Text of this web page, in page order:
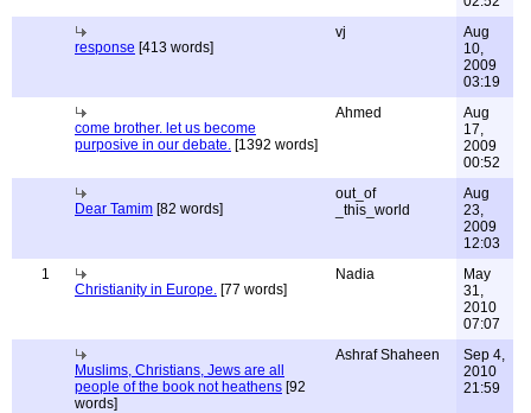
response [413 words]
vj
Aug
10,
2009
03:19
come brother. let us become
purposive in our debate. [1392 words]
Ahmed
Aug
17,
2009
00:52
Dear Tamim [82 words]
out_of
_this_world
Aug
23,
2009
12:03
1
Christianity in Europe. [77 words]
Nadia
May
31,
2010
07:07
Muslims, Christians, Jews are all
people of the book not heathens [92
words]
Ashraf Shaheen
Sep 4,
2010
21:59